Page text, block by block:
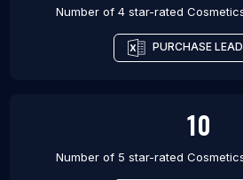
Number of 4 star-rated
PURCHASE
10
Number of 5 star-rated